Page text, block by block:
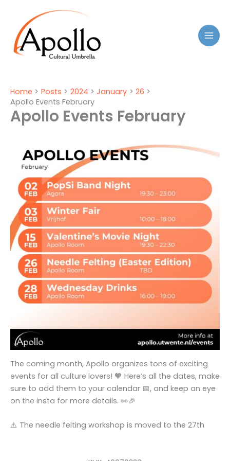
content
Home Posts 2024 January
26
Apollo Events February
Apollo Events February
The coming month, Apollo organizes tons of exciting
events for all culture lovers! 🧡 Here’s all the dates, make
sure to add them to your calendar 📅, and keep an eye
on the insta for more details. 👀🎉
⚠️ The needle felting workshop is moved to the 27th